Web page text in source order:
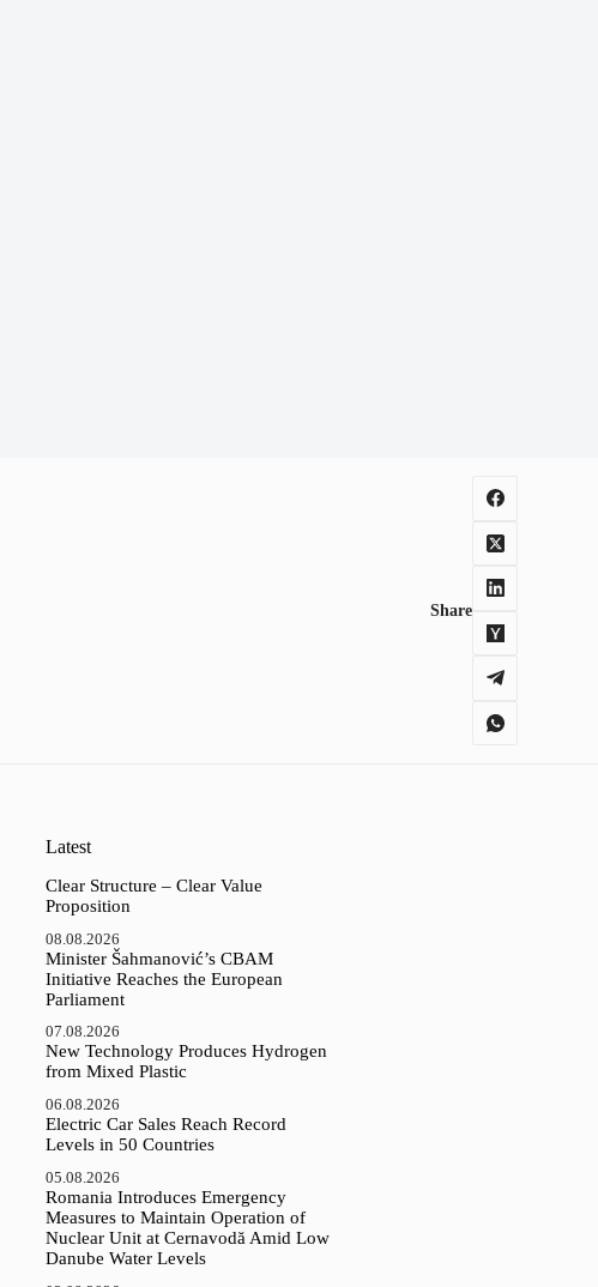
Share
Latest
Clear Structure – Clear Value
Proposition
08.08.2026
Minister Šahmanović’s CBAM
Initiative Reaches the European
Parliament
07.08.2026
New Technology Produces Hydrogen
from Mixed Plastic
06.08.2026
Electric Car Sales Reach Record
Levels in 50 Countries
05.08.2026
Romania Introduces Emergency
Measures to Maintain Operation of
Nuclear Unit at Cernavodă Amid Low
Danube Water Levels